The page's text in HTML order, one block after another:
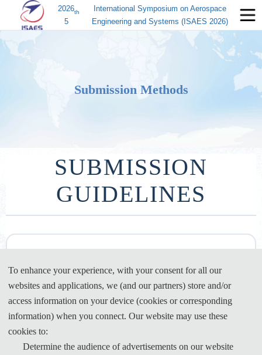
2026
5
th
International Symposium on Aerospace
Engineering and Systems (ISAES 2026)
Submission Methods
SUBMISSION
GUIDELINES
请通过在线论文提交系统进行投稿：
投稿系统
To enhance your experience, with your consent for all our
websites and applications, we (and our partners) store and/or
access information on your device (cookies or corresponding
information) when you connect. Our website may use these
cookies to:
Determine the audience of advertisements on our website